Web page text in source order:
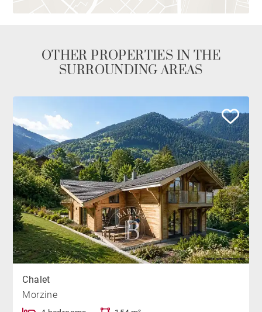
OTHER PROPERTIES IN THE
SURROUNDING AREAS
Chalet
Morzine